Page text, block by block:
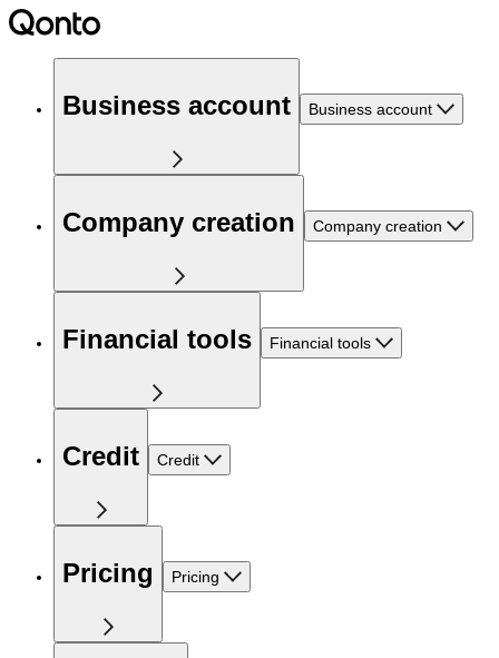
Business account Business account
Company creation Company creation
Financial tools Financial tools
Credit Credit
Pricing Pricing